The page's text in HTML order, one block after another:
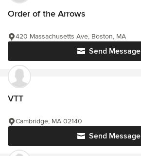
Order of the Arrows
Send Message
420 Massachusetts Ave, Boston, MA
VTT
Send Message
Cambridge, MA 02140